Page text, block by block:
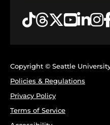
Tiktok
Threads
Twitter
Copyright © Seattle
Policies & Regulations
Privacy Policy
Terms of Service